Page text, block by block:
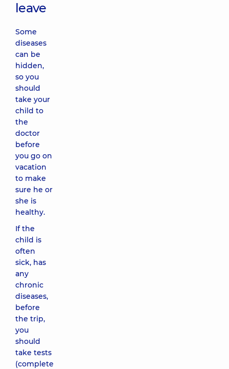
leave
Some
diseases
can be
hidden,
so you
should
take your
child to
the
doctor
before
you go on
vacation
to make
sure he or
she is
healthy.
If the
child is
often
sick, has
any
chronic
diseases,
before
the trip,
you
should
take tests
(complete